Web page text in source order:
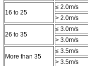
16 to 25
≤ 2.0m/s
> 2.0m/s
26 to 35
≤ 3.0m/s
> 3.0m/s
More than 35
≤ 3.5m/s
> 3.5m/s